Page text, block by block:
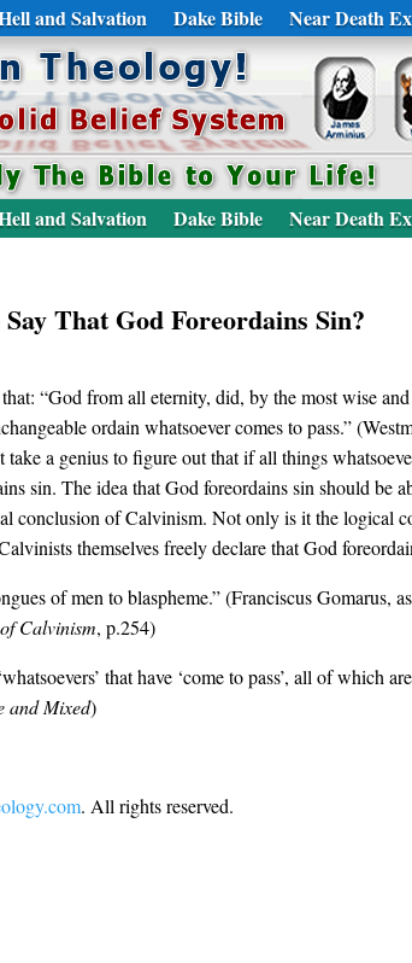
and Salvation Dake Bible Near Death
and Salvation Dake Bible Near Death
That God Foreordains Sin?
“God from all eternity, did, by the most wise
ordain whatsoever comes to pass.”
take a genius to figure out that if all things
sin. The idea that God foreordains sin should be
conclusion of Calvinism. Not only is it the logical
themselves freely declare that God
of men to blaspheme.” (Franciscus Gomarus,
Calvinism, p.254)
that have ‘come to pass’, all of which
and Mixed)
. All rights reserved.